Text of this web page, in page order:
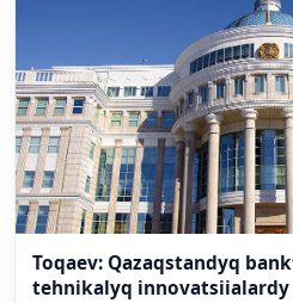
Toqaev: Qazaqstandyq
tehnikalyq innovatsiialardy